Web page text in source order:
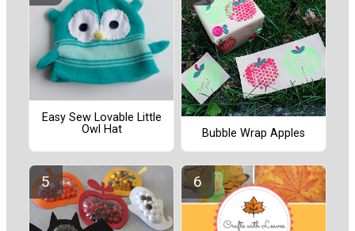
Easy Sew Lovable Little
Owl Hat
Bubble Wrap Apples